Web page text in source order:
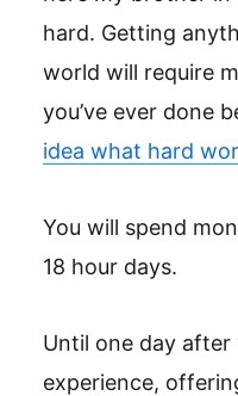
hard. Getting
world will require
you’ve ever done
idea what hard
You will spend
18 hour days.
Until one day after
experience,